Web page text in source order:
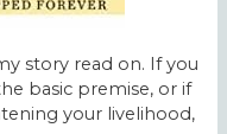
story read on. If you
basic premise, or if
your livelihood,